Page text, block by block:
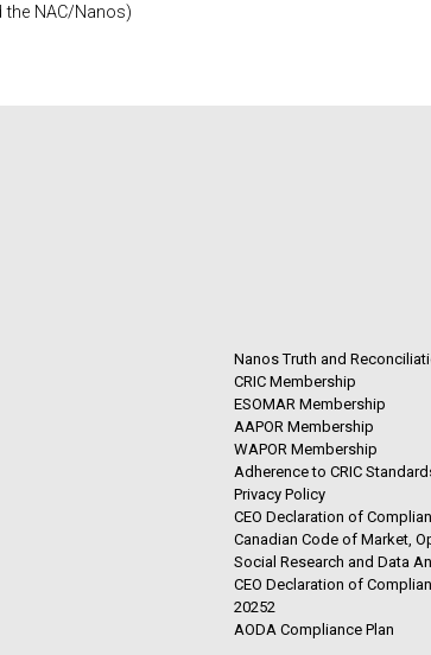
NAC/Nanos)
Nanos Truth and
CRIC Membership
ESOMAR Membership
AAPOR Membership
WAPOR Membership
Adherence to CRIC
Privacy Policy
CEO Declaration of
Canadian Code of Market,
Social Research and Data
CEO Declaration of
20252
AODA Compliance Plan